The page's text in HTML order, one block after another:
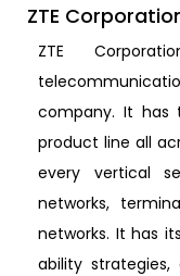
ZTE
ZTE
company. It has
product line all
every vertical
networks,
networks. It has
ability